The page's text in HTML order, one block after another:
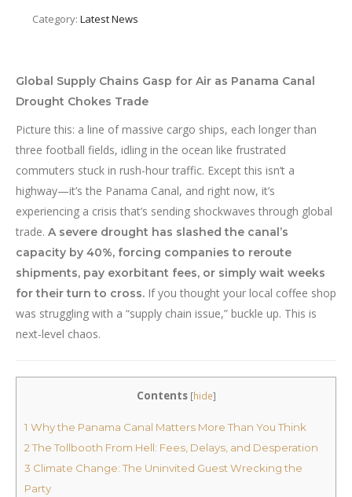
Category: Latest News
Global Supply Chains Gasp for Air as Panama Canal
Drought Chokes Trade
Picture this: a line of massive cargo ships, each longer than
three football fields, idling in the ocean like frustrated
commuters stuck in rush-hour traffic. Except this isn’t a
highway—it’s the Panama Canal, and right now, it’s
experiencing a crisis that’s sending shockwaves through global
trade. A severe drought has slashed the canal’s
capacity by 40%, forcing companies to reroute
shipments, pay exorbitant fees, or simply wait weeks
for their turn to cross. If you thought your local coffee shop
was struggling with a “supply chain issue,” buckle up. This is
next-level chaos.
Contents [hide]
1 Why the Panama Canal Matters More Than You Think
2The Tollbooth From Hell: Fees, Delays, and Desperation
3 Climate Change: The Uninvited Guest Wrecking the
Party